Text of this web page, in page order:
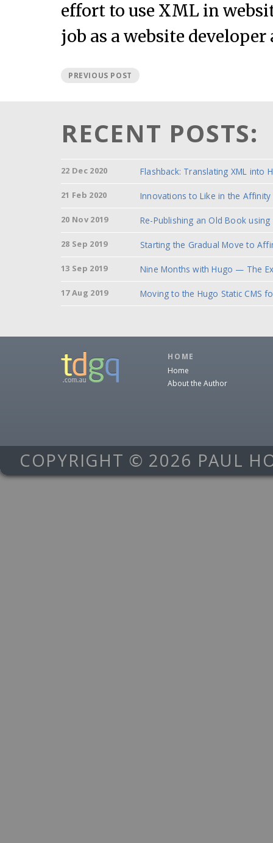
effort to use XML in
job as a website
PREVIOUS POST
RECENT POSTS:
22 Dec 2020 Flashback: Translating XML into
21 Feb 2020 Innovations to Like in the Affinity
20 Nov 2019 Re-Publishing an Old Book using
28 Sep 2019 Starting the Gradual Move to
13 Sep 2019 Nine Months with Hugo — The
17 Aug 2019 Moving to the Hugo Static CMS
HOME
Home
About the Author
COPYRIGHT © 2026 PAUL